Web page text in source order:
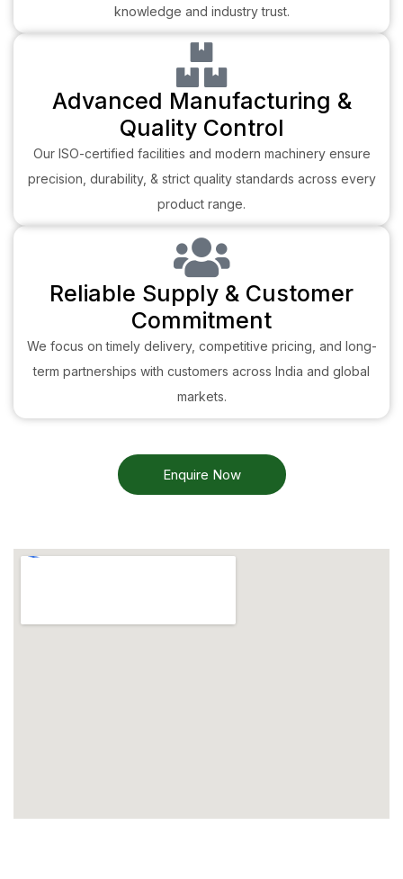
knowledge and industry trust.
Advanced Manufacturing &
Quality Control
Our ISO-certified facilities and modern machinery ensure
precision, durability, & strict quality standards across every
product range.
Reliable Supply & Customer
Commitment
We focus on timely delivery, competitive pricing, and long-
term partnerships with customers across India and global
markets.
Enquire Now